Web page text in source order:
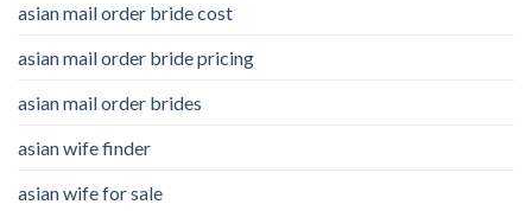
asian mail order bride cost
asian mail order bride pricing
asian mail order brides
asian wife finder
asian wife for sale